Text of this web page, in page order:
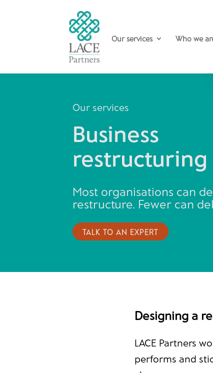
Our services Who we
Our services
Business
restructuring
Most organisations can
restructure. Fewer can
TALK TO AN EXPERT
Designing a
LACE Partners
performs and